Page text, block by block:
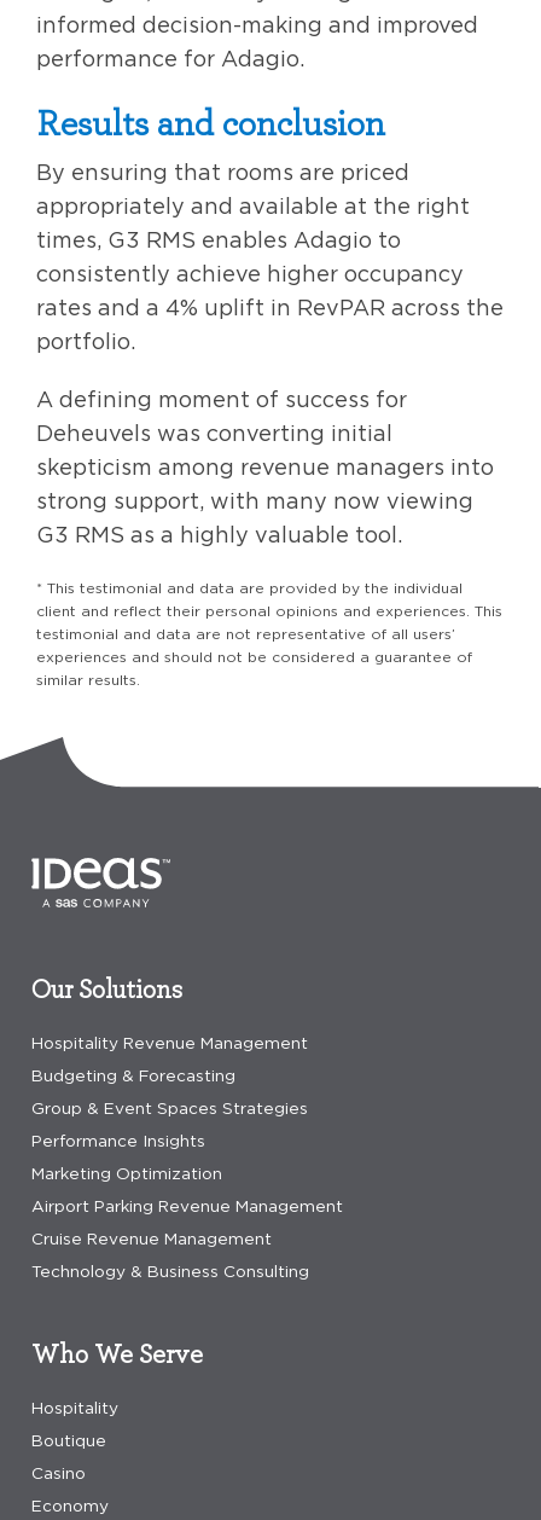
informed decision-making and improved
performance for Adagio.
Results and conclusion
By ensuring that rooms are priced
appropriately and available at the right
times, G3 RMS enables Adagio to
consistently achieve higher occupancy
rates and a 4% uplift in RevPAR across the
portfolio.
A defining moment of success for
Deheuvels was converting initial
skepticism among revenue managers into
strong support, with many now viewing
G3 RMS as a highly valuable tool.
* This testimonial and data are provided by the individual
client and reflect their personal opinions and experiences. This
testimonial and data are not representative of all users’
experiences and should not be considered a guarantee of
similar results.
Our Solutions
Hospitality Revenue Management
Budgeting & Forecasting
Group & Event Spaces Strategies
Performance Insights
Marketing Optimization
Airport Parking Revenue Management
Cruise Revenue Management
Technology & Business Consulting
Who We Serve
Hospitality
Boutique
Casino
Economy